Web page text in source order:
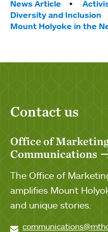
Tags:
News Article
Diversity and Inclusion
Mount Holyoke in the
Contact us
Office of
Communications
The Office of
amplifies Mount
and unique stories.